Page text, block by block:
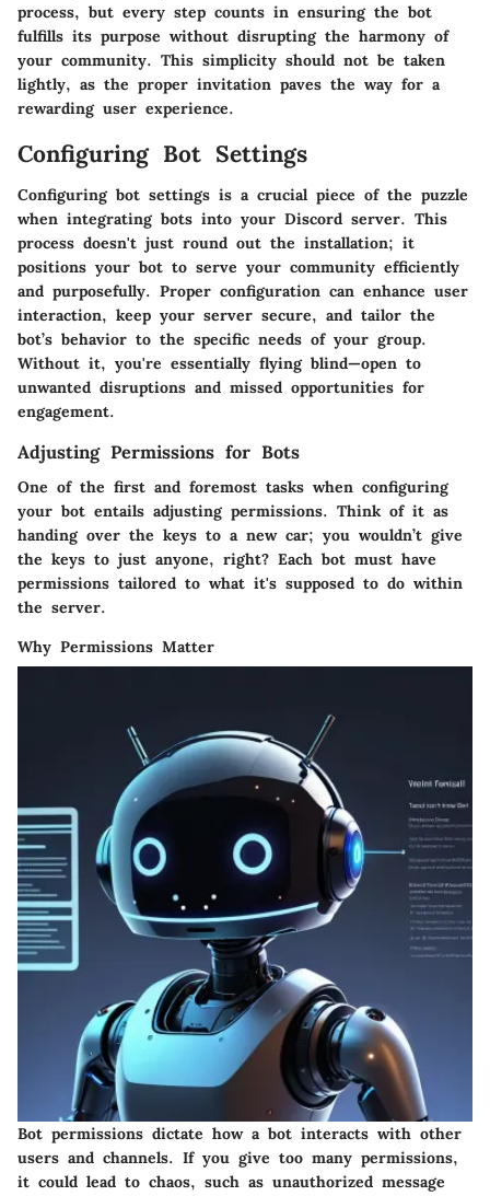
process, but every step counts in ensuring the bot
fulfills its purpose without disrupting the harmony of
your community. This simplicity should not be taken
lightly, as the proper invitation paves the way for a
rewarding user experience.
Configuring Bot Settings
Configuring bot settings is a crucial piece of the puzzle
when integrating bots into your Discord server. This
process doesn't just round out the installation; it
positions your bot to serve your community efficiently
and purposefully. Proper configuration can enhance user
interaction, keep your server secure, and tailor the
bot’s behavior to the specific needs of your group.
Without it, you're essentially flying blind—open to
unwanted disruptions and missed opportunities for
engagement.
Adjusting Permissions for Bots
One of the first and foremost tasks when configuring
your bot entails adjusting permissions. Think of it as
handing over the keys to a new car; you wouldn’t give
the keys to just anyone, right? Each bot must have
permissions tailored to what it's supposed to do within
the server.
Why Permissions Matter
Bot permissions dictate how a bot interacts with other
users and channels. If you give too many permissions,
it could lead to chaos, such as unauthorized message